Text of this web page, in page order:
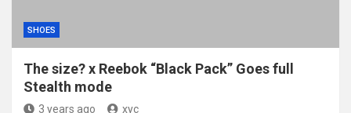
SHOES
The size? x Reebok “Black Pack” Goes full
Stealth mode
3 years ago xyc